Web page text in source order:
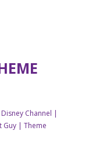
Disney Channel |
Guy| Theme